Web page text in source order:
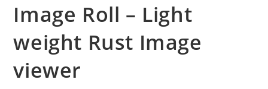
Image Roll – Light
weight Rust Image
viewer